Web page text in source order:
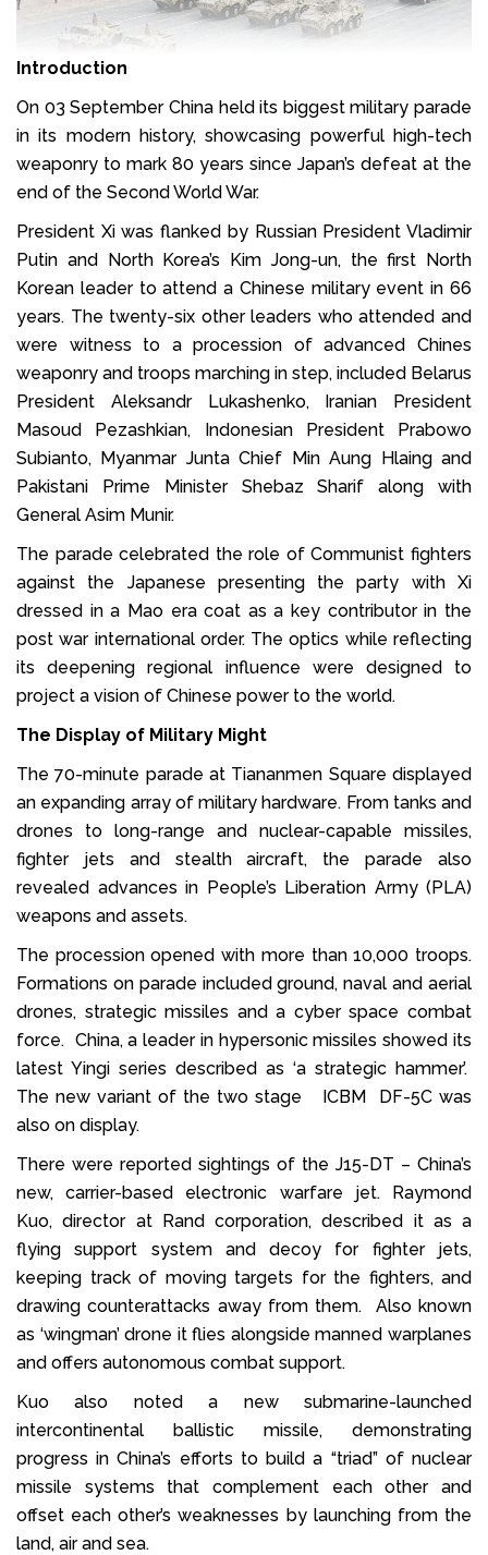
Introduction
On 03 September China held its biggest military parade
in its modern history, showcasing powerful high-tech
weaponry to mark 80 years since Japan’s defeat at the
end of the Second World War.
President Xi was flanked by Russian President Vladimir
Putin and North Korea’s Kim Jong-un, the first North
Korean leader to attend a Chinese military event in 66
years. The twenty-six other leaders who attended and
were witness to a procession of advanced Chines
weaponry and troops marching in step, included Belarus
President Aleksandr Lukashenko, Iranian President
Masoud Pezashkian, Indonesian President Prabowo
Subianto, Myanmar Junta Chief Min Aung Hlaing and
Pakistani Prime Minister Shebaz Sharif along with
General Asim Munir.
The parade celebrated the role of Communist fighters
against the Japanese presenting the party with Xi
dressed in a Mao era coat as a key contributor in the
post war international order. The optics while reflecting
its deepening regional influence were designed to
project a vision of Chinese power to the world.
The Display of Military Might
The 70-minute parade at Tiananmen Square displayed
an expanding array of military hardware. From tanks and
drones to long-range and nuclear-capable missiles,
fighter jets and stealth aircraft, the parade also
revealed advances in People’s Liberation Army (PLA)
weapons and assets.
The procession opened with more than 10,000 troops.
Formations on parade included ground, naval and aerial
drones, strategic missiles and a cyber space combat
force. China, a leader in hypersonic missiles showed its
latest Yingi series described as ‘a strategic hammer’.
The new variant of the two stage ICBM DF-5C was
also on display.
There were reported sightings of the J15-DT – China’s
new, carrier-based electronic warfare jet. Raymond
Kuo, director at Rand corporation, described it as a
flying support system and decoy for fighter jets,
keeping track of moving targets for the fighters, and
drawing counterattacks away from them. Also known
as ‘wingman’ drone it flies alongside manned warplanes
and offers autonomous combat support.
Kuo also noted a new submarine-launched
intercontinental ballistic missile, demonstrating
progress in China’s efforts to build a “triad” of nuclear
missile systems that complement each other and
offset each other’s weaknesses by launching from the
land, air and sea.